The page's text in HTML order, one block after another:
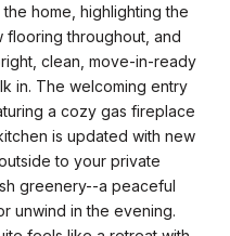
home, highlighting the
flooring throughout, and
clean, move-in-ready
in. The welcoming entry
a cozy gas fireplace
is updated with new
to your private
greenery--a peaceful
unwind in the evening.